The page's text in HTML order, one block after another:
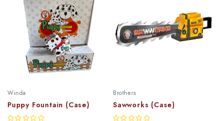
Winda
Puppy Fountain (Case)
Brothers
Sawworks (Case)